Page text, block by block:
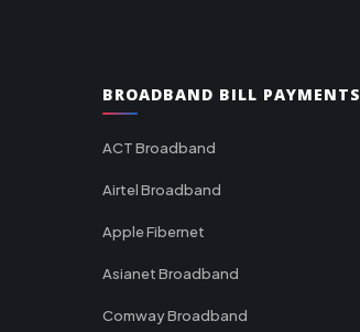
BROADBAND BILL PAYMENTS
ACT Broadband
Airtel Broadband
Apple Fibernet
Asianet Broadband
Comway Broadband